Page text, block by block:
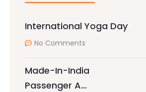
International Yoga Day
No Comments
Made-In-India
Passenger A…